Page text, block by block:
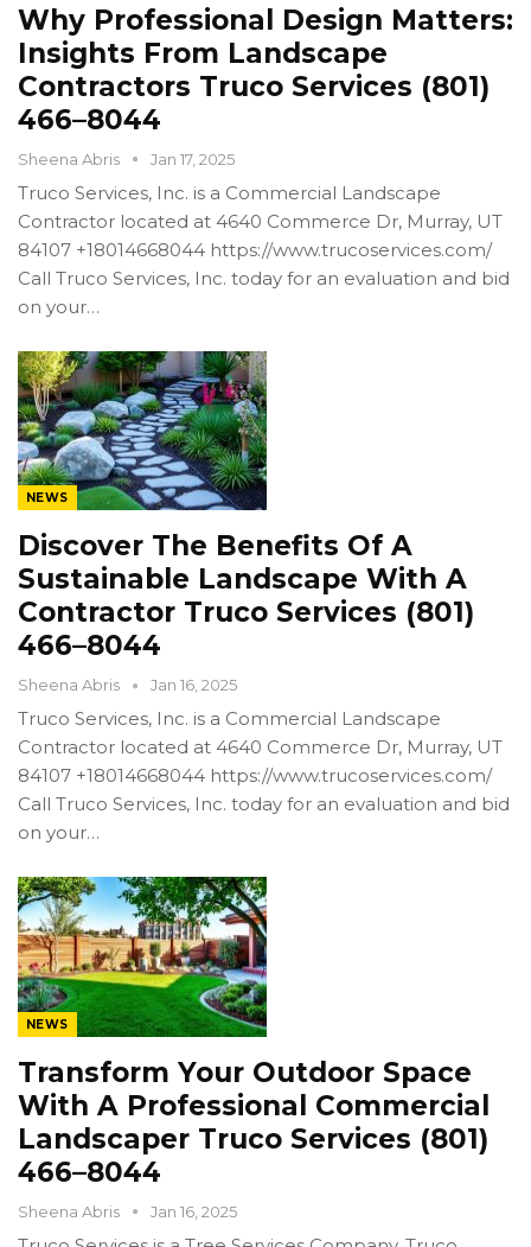
Why Professional Design Matters:
Insights From Landscape
Contractors Truco Services (801)
466–8044
Sheena Abris Jan 17, 2025
Truco Services, Inc. is a Commercial Landscape
Contractor located at 4640 Commerce Dr, Murray, UT
84107 +18014668044 https://www.trucoservices.com/
Call Truco Services, Inc. today for an evaluation and bid
on your…
NEWS
Discover The Benefits Of A
Sustainable Landscape With A
Contractor Truco Services (801)
466–8044
Sheena Abris Jan 16, 2025
Truco Services, Inc. is a Commercial Landscape
Contractor located at 4640 Commerce Dr, Murray, UT
84107 +18014668044 https://www.trucoservices.com/
Call Truco Services, Inc. today for an evaluation and bid
on your…
NEWS
Transform Your Outdoor Space
With A Professional Commercial
Landscaper Truco Services (801)
466–8044
Sheena Abris Jan 16, 2025